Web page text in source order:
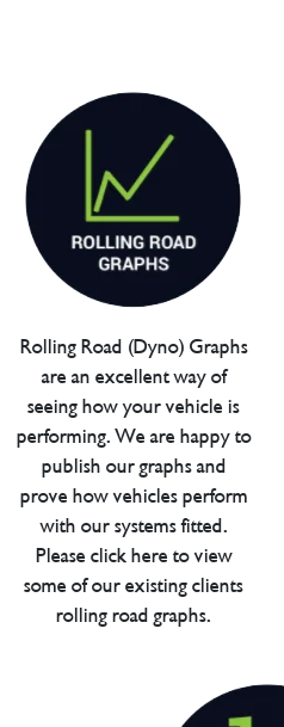
Rolling Road (Dyno) Graphs
are an excellent way of
seeing how your vehicle is
performing. We are happy to
publish our graphs and
prove how vehicles perform
with our systems fitted.
Please click here to view
some of our existing clients
rolling road graphs.